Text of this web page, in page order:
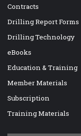
Contracts
Drilling Report Forms
Drilling Technology
eBooks
Education & Training
Member Materials
Subscription
Training Materials